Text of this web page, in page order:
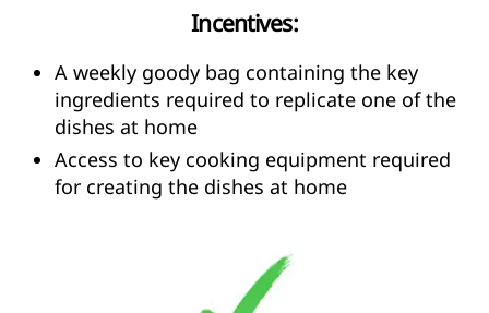
Incentives:
A weekly goody bag containing the key
ingredients required to replicate one of the
dishes at home
Access to key cooking equipment required
for creating the dishes at home